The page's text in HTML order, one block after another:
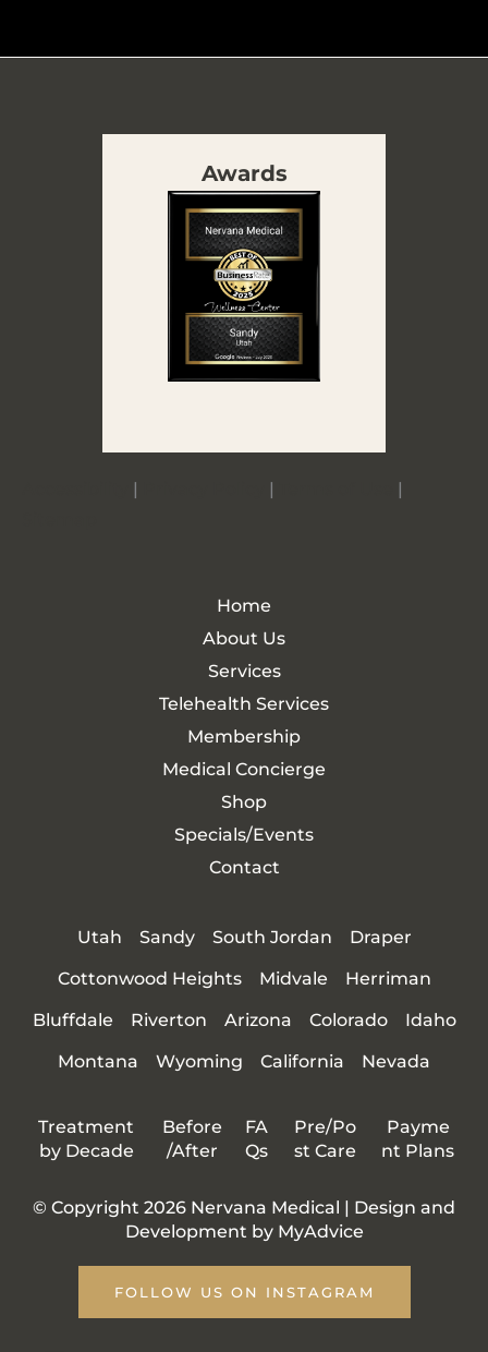
Awards
| |
|
Home
About Us
Services
Telehealth Services
Membership
Medical Concierge
Shop
Specials/Events
Contact
Utah Sandy South Jordan
Draper
Cottonwood Heights
Midvale
Herriman
Bluffdale
Riverton Arizona Colorado
Idaho
Montana
Wyoming California Nevada
Treatment
by Decade
Before
/After
FA
Qs
Pre/Po
st Care
Payme
nt Plans
© Copyright 2026 Nervana Medical | Design and
Development by MyAdvice
FOLLOW US ON INSTAGRAM